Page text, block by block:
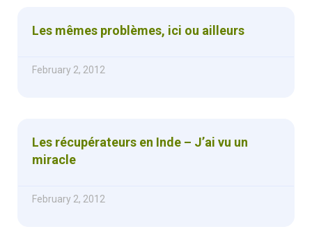
Les mêmes problèmes, ici ou ailleurs
February 2, 2012
Les récupérateurs en Inde – J’ai vu un
miracle
February 2, 2012